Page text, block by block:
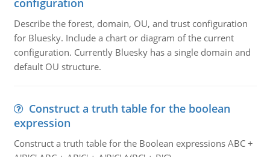
configuration
Describe the forest, domain, OU, and trust configuration
for Bluesky. Include a chart or diagram of the current
configuration. Currently Bluesky has a single domain and
default OU structure.
Construct a truth table for the boolean
expression
Construct a truth table for the Boolean expressions ABC +